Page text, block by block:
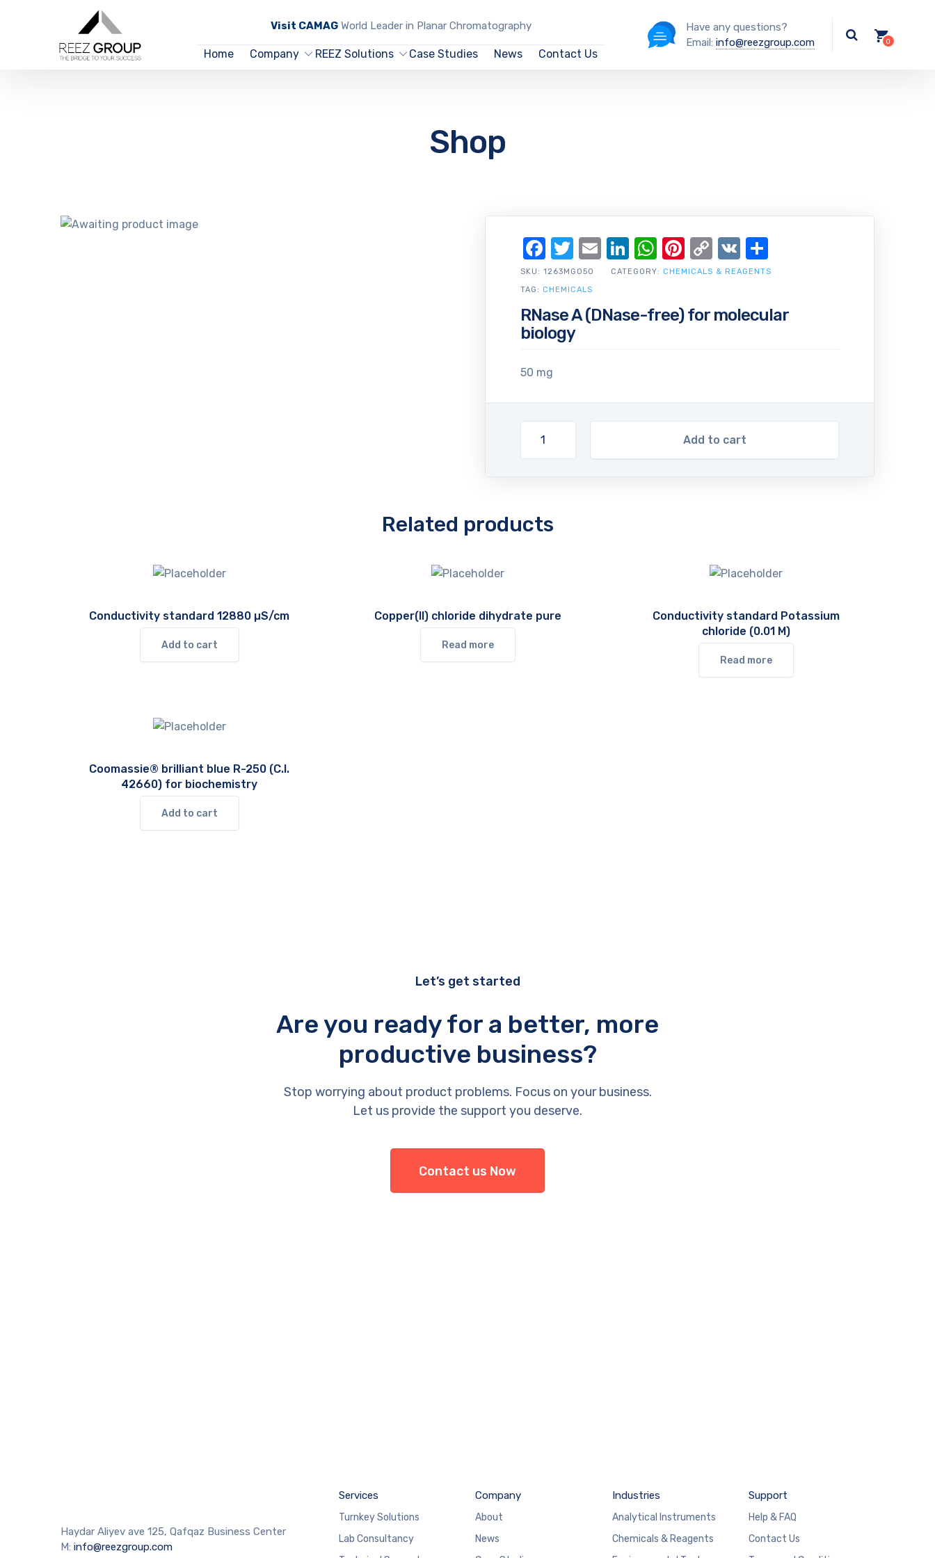
Visit CAMAGWorld Leader in Planar Chromatography
Home Company REEZ Solutions Case Studies News Contact Us
Have any questions?
Email: info@reezgroup.com
Shop
RNase A (DNase-free) for molecular
biology
50 mg
Add to cart
SKU: 1263MG050 CATEGORY: CHEMICALS & REAGENTS
TAG: CHEMICALS
Facebook
Twitter
EmailLinkedIn
WhatsApp
Pinterest
Copy
Link
VK
Related products
Conductivity standard 12880 µS/cm
Add to cart
Copper(II) chloride dihydrate pure
Read more
Conductivity standard Potassium
chloride (0.01 M)
Read more
Coomassie® brilliant blue R-250 (C.I.
42660) for biochemistry
Add to cart
Let’s get started
Are you ready for a better, more
productive business?
Stop worrying about product problems. Focus on your business.
Let us provide the support you deserve.
Contact us Now
Haydar Aliyev ave 125, Qafqaz Business Center
M: info@reezgroup.com
Services
Turnkey Solutions
Lab Consultancy
Company
About
News
Industries
Analytical Instruments
Chemicals & Reagents
Support
Help & FAQ
Contact Us